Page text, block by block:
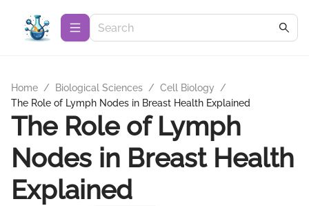
Home / Biological Sciences / Cell Biology
/
The Role of Lymph Nodes in Breast Health Explained
The Role of Lymph
Nodes in Breast Health
Explained